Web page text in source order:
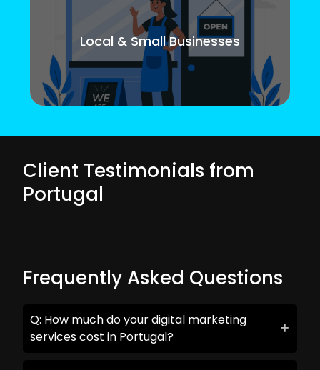
Local & Small Businesses
Client Testimonials from
Portugal
Frequently Asked Questions
Q: How much do your digital marketing
services cost in Portugal?